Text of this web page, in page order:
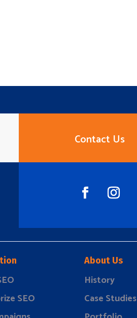
Contact Us
SEO
About Us
History
Case Studies